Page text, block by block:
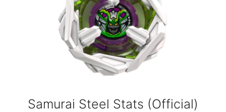
Samurai Steel Stats (Official)